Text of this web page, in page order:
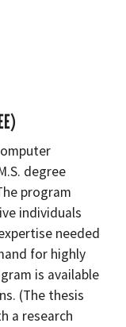
degree
program
individuals
needed
for highly
is available
(The thesis
a research